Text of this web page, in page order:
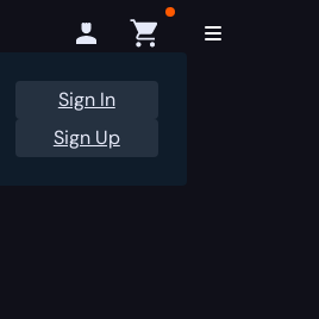
Sign In
Sign Up